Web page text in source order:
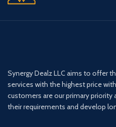
Synergy Dealz LLC aims to offer
services with the highest price
customers are our primary priority
their requirements and develop